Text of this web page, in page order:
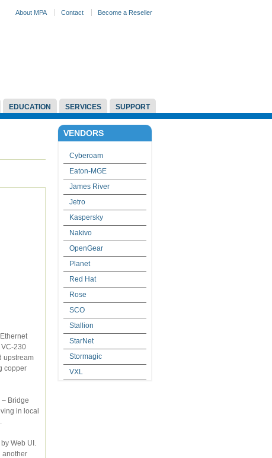
About MPA Contact Become a Reseller
EDUCATION SERVICES SUPPORT
VENDORS
Cyberoam
Eaton-MGE
James River
Jetro
Kaspersky
Nakivo
OpenGear
Planet
Red Hat
Rose
SCO
Stallion
StarNet
Stormagic
VXL